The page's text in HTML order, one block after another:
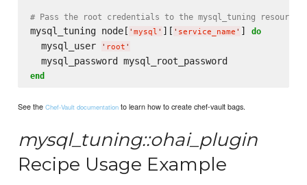
# Pass the root credentials to the mysql_tuning resource
mysql_tuning node[ ' mysql ' ][ ' service_name ' ] do
  mysql_user
' root '
end
See theChef-Vault documentation to learn how to create chef-vault bags.
mysql_tuning::ohai_plugin
Recipe Usage Example